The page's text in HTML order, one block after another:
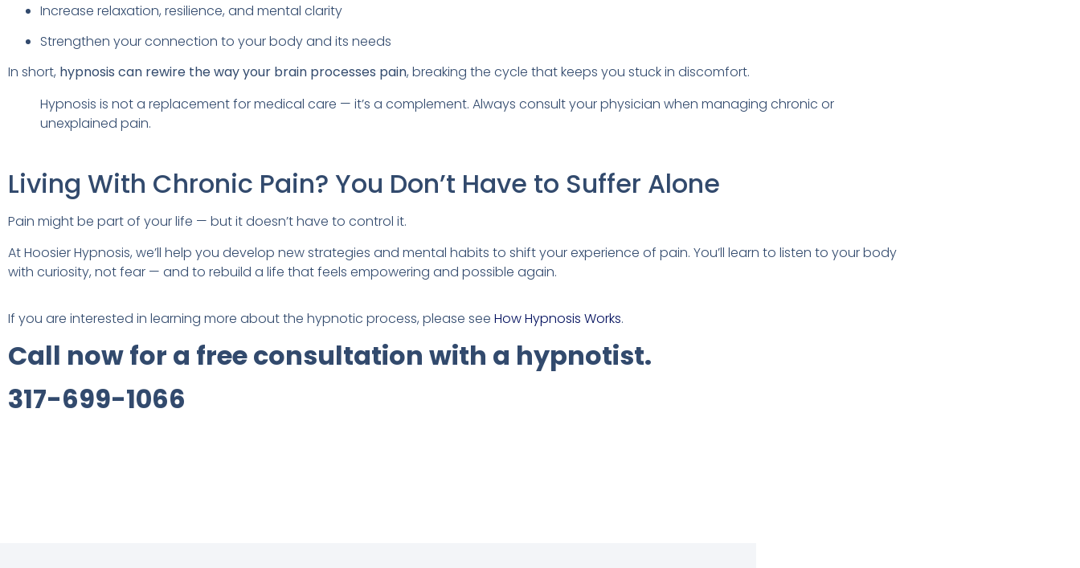
Increase relaxation, resilience, and mental clarity
Strengthen your connection to your body and its needs
In short, hypnosis can rewire the way your brain processes pain, breaking the cycle that keeps you stuck in discomfort.
Hypnosis is not a replacement for medical care — it’s a complement. Always consult your physician when managing chronic or
unexplained pain.
Living With Chronic Pain? You Don’t Have to Suffer Alone
Pain might be part of your life — but it doesn’t have to control it.
At Hoosier Hypnosis, we’ll help you develop new strategies and mental habits to shift your experience of pain. You’ll learn to listen to your body
with curiosity, not fear — and to rebuild a life that feels empowering and possible again.
If you are interested in learning more about the hypnotic process, please see How Hypnosis Works.
Call now for a free consultation with a hypnotist.
317-699-1066